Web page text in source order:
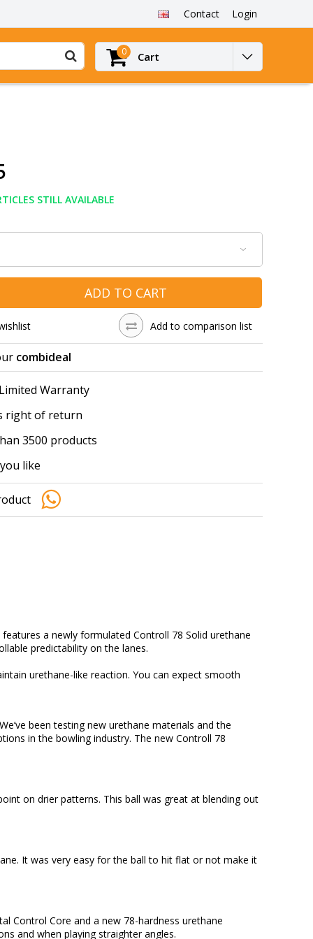
Contact Login
0 Cart
STILL AVAILABLE
ADD TO CART
Add to comparison list
combideal
Warranty
right of return
3500 products
like
a newly formulated Controll 78 Solid urethane
predictability on the lanes.
urethane-like reaction. You can expect smooth
been testing new urethane materials and the
in the bowling industry. The new Controll 78
on drier patterns. This ball was great at blending out
It was very easy for the ball to hit flat or not make it
Control Core and a new 78-hardness urethane
and when playing straighter angles.